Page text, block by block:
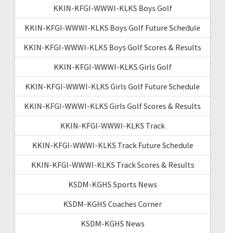
KKIN-KFGI-WWWI-KLKS Boys Golf
KKIN-KFGI-WWWI-KLKS Boys Golf Future Schedule
KKIN-KFGI-WWWI-KLKS Boys Golf Scores & Results
KKIN-KFGI-WWWI-KLKS Girls Golf
KKIN-KFGI-WWWI-KLKS Girls Golf Future Schedule
KKIN-KFGI-WWWI-KLKS Girls Golf Scores & Results
KKIN-KFGI-WWWI-KLKS Track
KKIN-KFGI-WWWI-KLKS Track Future Schedule
KKIN-KFGI-WWWI-KLKS Track Scores & Results
KSDM-KGHS Sports News
KSDM-KGHS Coaches Corner
KSDM-KGHS News